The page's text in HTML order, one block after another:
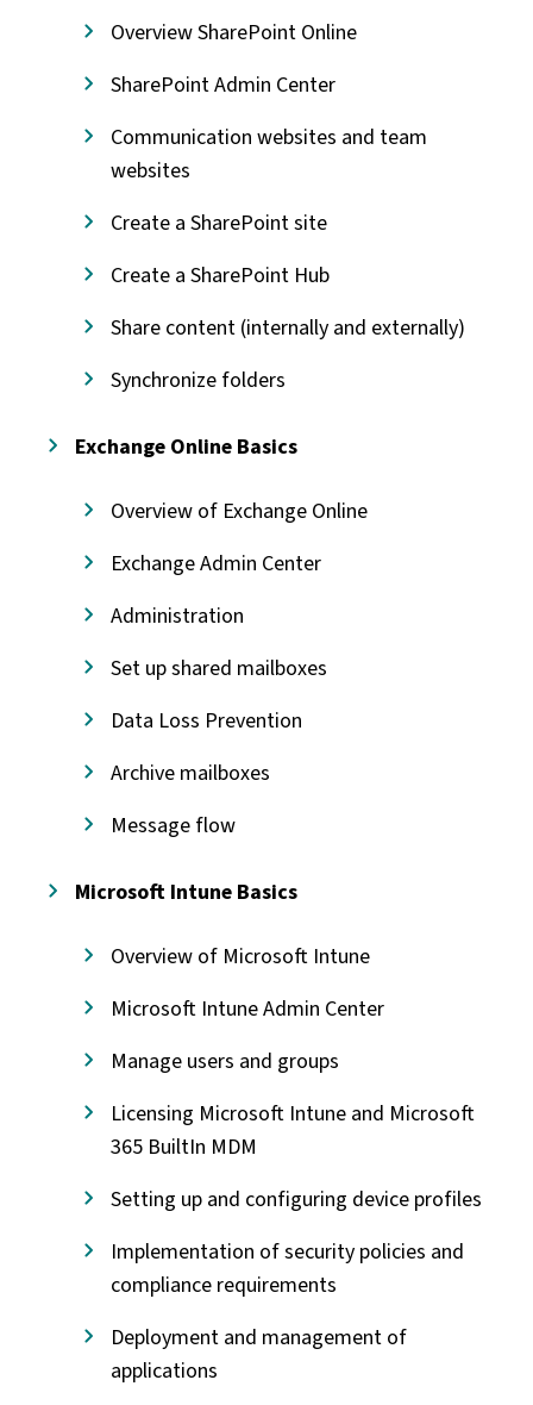
Overview SharePoint Online
SharePoint Admin Center
Communication websites and team
websites
Create a SharePoint site
Create a SharePoint Hub
Share content (internally and externally)
Synchronize folders
Exchange Online Basics
Overview of Exchange Online
Exchange Admin Center
Administration
Set up shared mailboxes
Data Loss Prevention
Archive mailboxes
Message flow
Microsoft Intune Basics
Overview of Microsoft Intune
Microsoft Intune Admin Center
Manage users and groups
Licensing Microsoft Intune and Microsoft
365 BuiltIn MDM
Setting up and configuring device profiles
Implementation of security policies and
compliance requirements
Deployment and management of
applications